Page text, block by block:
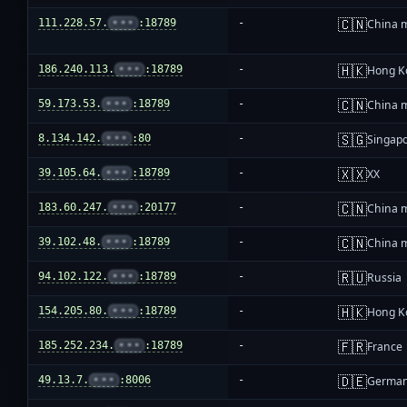
111.228.57. ••• :18789 - 🇨🇳China
186.240.113. ••• :18789 - 🇭🇰Hong
59.173.53. ••• :18789 - 🇨🇳China
8.134.142. ••• :80 - 🇸🇬
39.105.64. ••• :18789 - 🇽🇽XX
183.60.247. ••• :20177 - 🇨🇳China
39.102.48. ••• :18789 - 🇨🇳China
94.102.122. ••• :18789 - 🇷🇺Russia
154.205.80. ••• :18789 - 🇭🇰Hong
185.252.234. ••• :18789 - 🇫🇷France
49.13.7. ••• :8006 - 🇩🇪